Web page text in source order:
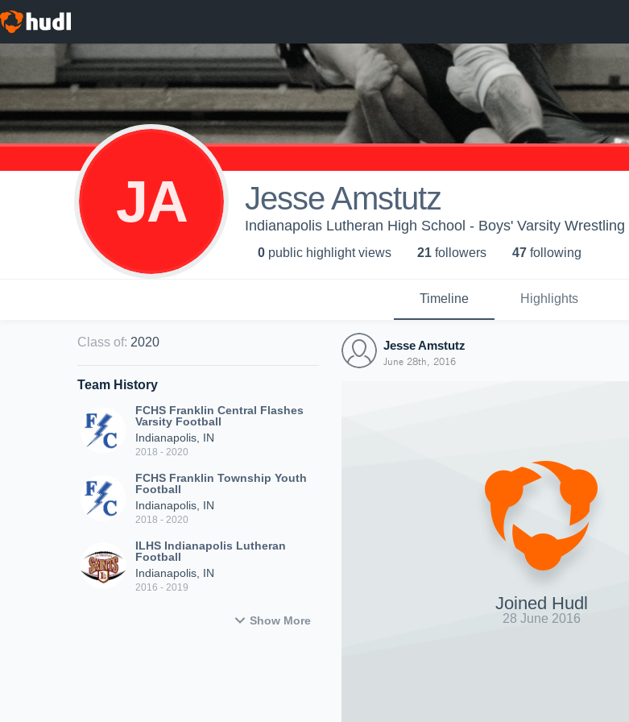
JA Jesse Amstutz
Indianapolis Lutheran High School - Boys' Varsity Wrestling
0 public highlight views 21 followers 47 following
Timeline Highlights
Class of: 2020
Team History
FCHS Franklin Central Flashes
Varsity Football
Indianapolis, IN
2018 - 2020
FCHS Franklin Township Youth
Football
Indianapolis, IN
2018 - 2020
ILHS Indianapolis Lutheran
Football
Indianapolis, IN
2016 - 2019
Show More
Jesse Amstutz
June 28th, 2016
Joined Hudl
28 June 2016